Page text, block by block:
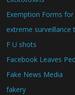
Exemption Forms for
extreme
F U shots
Facebook Leaves
Fake News Media
fakery